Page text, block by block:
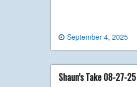
September 4, 2025
Shaun’s Take 08-27-25